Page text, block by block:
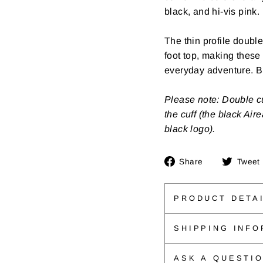
black, and hi-vis pink.
The thin profile
foot top, making
everyday adventure.
Please note: Double
the cuff (the black
black logo).
Share
ShareTweet
PRODUCT
SHIPPING
ASK A